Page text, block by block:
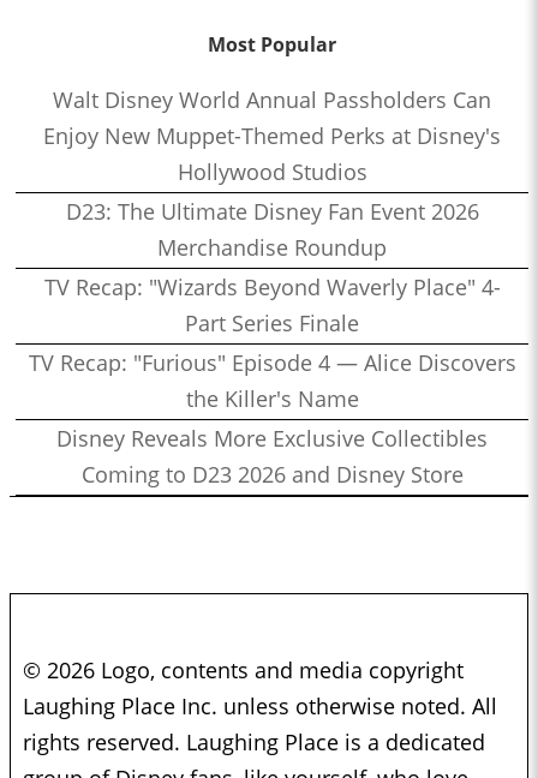
Most Popular
Walt Disney World Annual Passholders Can
Enjoy New Muppet-Themed Perks at Disney's
Hollywood Studios
D23: The Ultimate Disney Fan Event 2026
Merchandise Roundup
TV Recap: "Wizards Beyond Waverly Place" 4-
Part Series Finale
TV Recap: "Furious" Episode 4 — Alice Discovers
the Killer's Name
Disney Reveals More Exclusive Collectibles
Coming to D23 2026 and Disney Store
© 2026 Logo, contents and media copyright
Laughing Place Inc. unless otherwise noted. All
rights reserved. Laughing Place is a dedicated